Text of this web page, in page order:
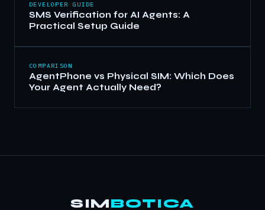
DEVELOPER GUIDE
SMS Verification for AI Agents: A
Practical Setup Guide
COMPARISON
AgentPhone vs Physical SIM: Which Does
Your Agent Actually Need?
SIMBOTICA